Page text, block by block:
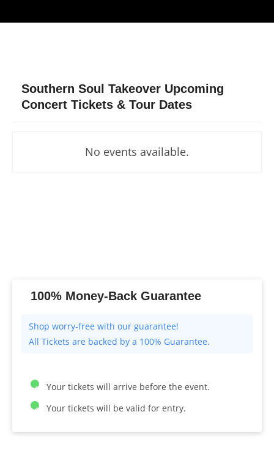
Southern Soul Takeover Upcoming
Concert Tickets & Tour Dates
No events available.
100% Money-Back Guarantee
All Tickets are backed by a 100% Guarantee.
Your tickets will arrive before the event.
Your tickets will be valid for entry.